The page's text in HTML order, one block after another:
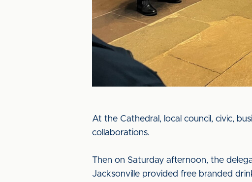
At the Cathedral, local council, civic,
collaborations.
Then on Saturday afternoon, the
Jacksonville provided free branded